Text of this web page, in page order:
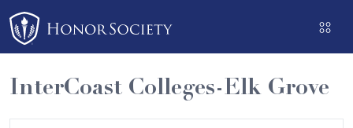
Please
note:
This
website
includes
an
InterCoast Colleges-Elk Grove